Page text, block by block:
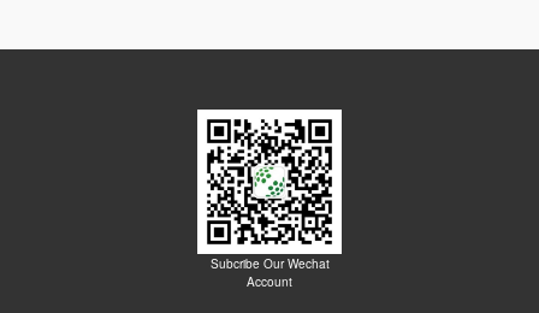
Subcribe Our Wechat
Account